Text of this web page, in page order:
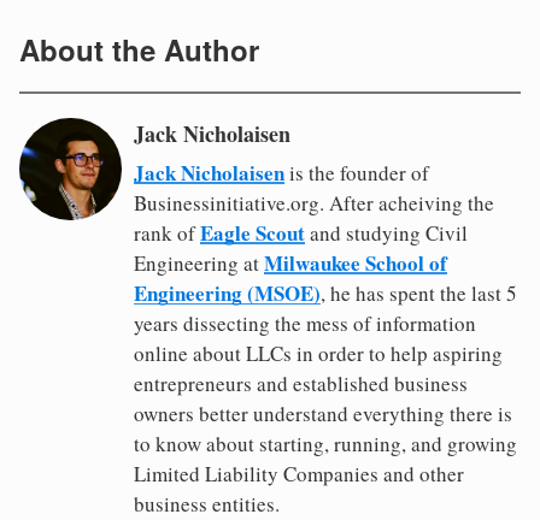
About the Author
Jack Nicholaisen
Jack Nicholaisenis the founder of
Businessinitiative.org. After acheiving the
rank ofEagle Scoutand studying Civil
Engineering atMilwaukee School of
Engineering (MSOE), he has spent the last 5
years dissecting the mess of information
online about LLCs in order to help aspiring
entrepreneurs and established business
owners better understand everything there is
to know about starting, running, and growing
Limited Liability Companies and other
business entities.